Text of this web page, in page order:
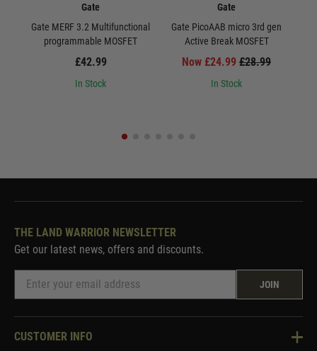
Gate
Gate MERF 3.2 Multifunctional
programmable MOSFET
£42.99
In Stock
Gate
Gate PicoAAB micro 3rd gen
Active Break MOSFET
Now £24.99 £28.99
In Stock
THE LAND WARRIOR NEWSLETTER
Get our latest news, offers and discounts.
JOIN
CUSTOMER INFO